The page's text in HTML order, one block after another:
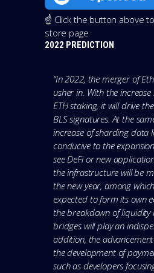
☝️ Click the button above to
store page
2022 PREDICTION
“In 2022, the merger of
usher in. With the
ETH staking, it will drive
BLS signatures. At the
increase of sharding data
conducive to the
see DeFi or new
the infrastructure will be
the new year, among
expected to form its own
the breakdown of liquidity
bridges will play an
addition, the
the development of
such as developers